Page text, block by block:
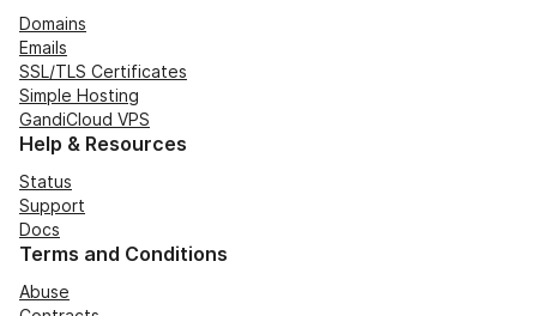
Domains
Emails
SSL/TLS Certificates
Simple Hosting
GandiCloud VPS
Help & Resources
Status
Support
Docs
Terms and Conditions
Abuse